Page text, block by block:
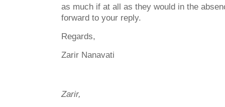
as much if at all as they would in the
forward to your reply.
Regards,
Zarir Nanavati
Zarir,